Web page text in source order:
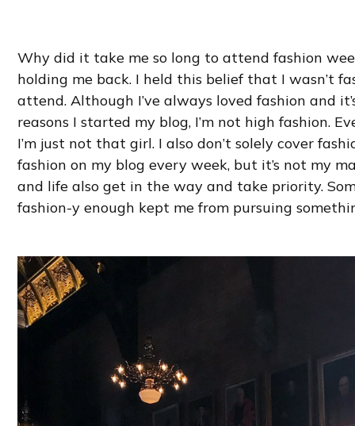
Why did it take me so long to attend fashion
holding me back. I held this belief that I wasn’t
attend. Although I’ve always loved fashion and
reasons I started my blog, I’m not high fashion.
I’m just not that girl. I also don’t solely cover
fashion on my blog every week, but it’s not my
and life also get in the way and take priority.
fashion-y enough kept me from pursuing